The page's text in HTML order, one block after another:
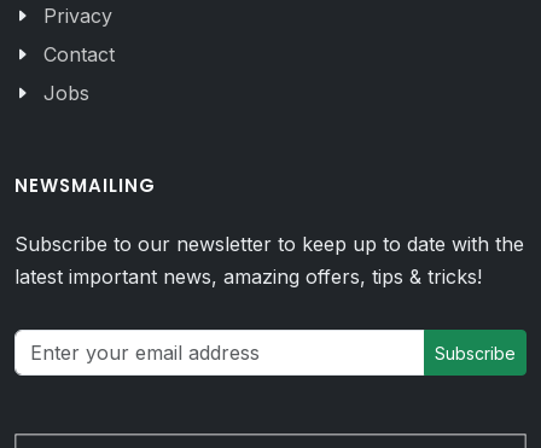
Privacy
Contact
Jobs
NEWSMAILING
Subscribe to our newsletter to keep up to date with the
latest important news, amazing offers, tips & tricks!
Subscribe